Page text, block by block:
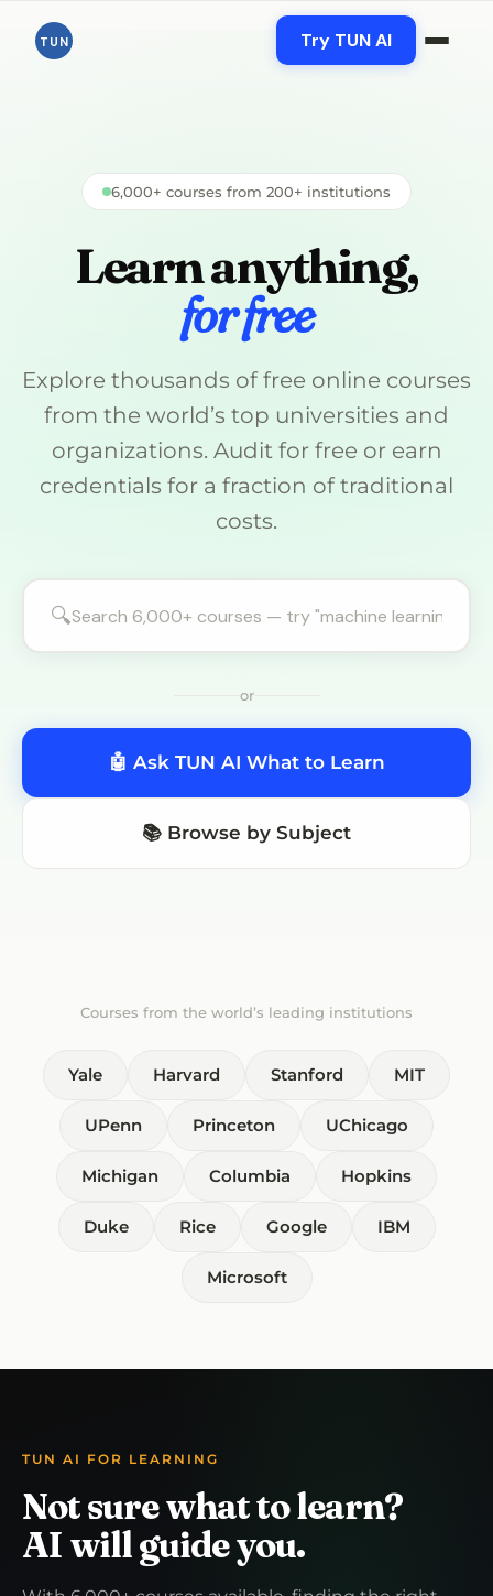
Skip
TUN Try TUN AI
6,000+ courses from 200+ institutions
Learn anything,
for free
Explore thousands of free online courses
from the world’s top universities and
organizations. Audit for free or earn
credentials for a fraction of traditional
costs.
🔍
or
🤖 Ask TUN AI What to Learn
📚 Browse by Subject
Courses from the world’s leading institutions
Yale Harvard Stanford MIT
UPenn Princeton UChicago
Michigan Columbia Hopkins
Duke Rice Google IBM
Microsoft
TUN AI FOR LEARNING
Not sure what to learn?
AI will guide you.